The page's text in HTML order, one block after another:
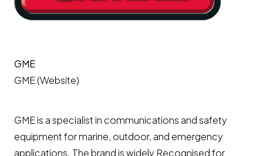
GME
GME (Website)
GME is a specialist in communications and safety
equipment for marine, outdoor, and emergency
applications. The brand is widely Recognised for